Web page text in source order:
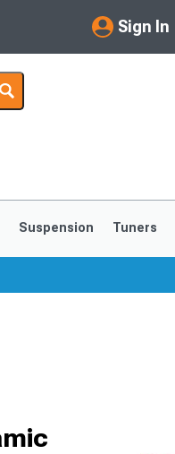
Sign In
My Account
Saved Products
Suspension Tuners